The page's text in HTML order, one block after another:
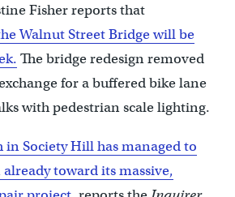
Fisher reports that
Walnut Street Bridge will be
The bridge redesign removed
for a buffered bike lane
with pedestrian scale lighting.
in Society Hill has managed to
toward its massive,